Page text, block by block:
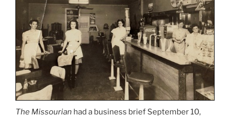
The Missourian had a business brief September 10,